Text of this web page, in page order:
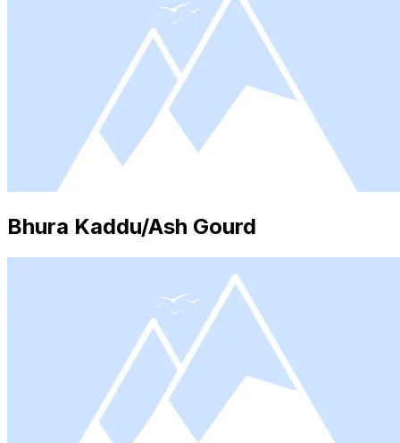
Bhura Kaddu/Ash Gourd